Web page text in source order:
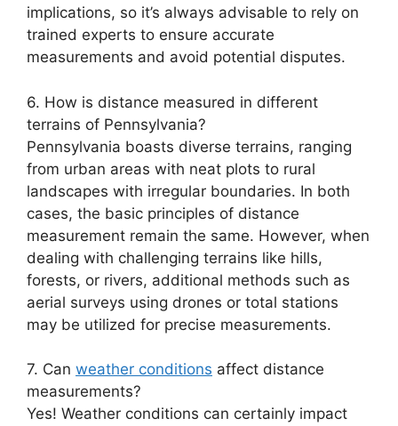
implications, so it’s always advisable to rely on
trained experts to ensure accurate
measurements and avoid potential disputes.
6. How is distance measured in different
terrains of Pennsylvania?
Pennsylvania boasts diverse terrains, ranging
from urban areas with neat plots to rural
landscapes with irregular boundaries. In both
cases, the basic principles of distance
measurement remain the same. However, when
dealing with challenging terrains like hills,
forests, or rivers, additional methods such as
aerial surveys using drones or total stations
may be utilized for precise measurements.
7. Can weather conditions affect distance
measurements?
Yes! Weather conditions can certainly impact